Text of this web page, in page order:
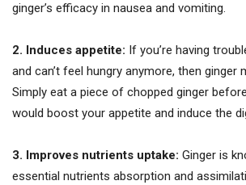
ginger’s efficacy in nausea and vomiting.
2. Induces appetite: If you’re having
and can’t feel hungry anymore, then ginger
Simply eat a piece of chopped ginger
would boost your appetite and induce the
3. Improves nutrients uptake: Ginger is
essential nutrients absorption and